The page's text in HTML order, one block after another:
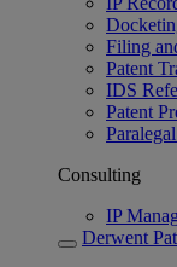
Filing
Patent
IDS
Patent
Consulting
IP
Derwent